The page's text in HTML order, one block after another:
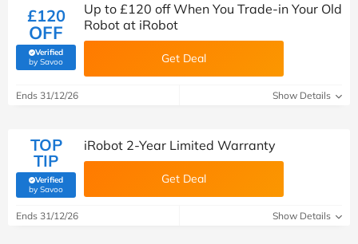
£120
OFF
Verified
by Savoo(verified by Savoo deals team)
Up to £120 off When You Trade-in Your Old
Robot at iRobot
Get Deal
Ends 31/12/26 Show Details
TOP
TIP
Verified
by Savoo(verified by Savoo deals team)
iRobot 2-Year Limited Warranty
Get Deal
Ends 31/12/26 Show Details